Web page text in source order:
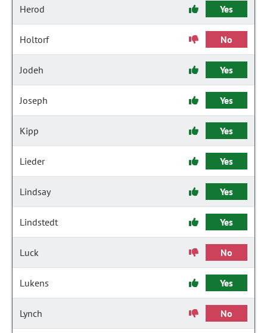
Herod Yes
Holtorf No
Jodeh Yes
Joseph Yes
Kipp Yes
Lieder Yes
Lindsay Yes
Lindstedt Yes
Luck No
Lukens Yes
Lynch No